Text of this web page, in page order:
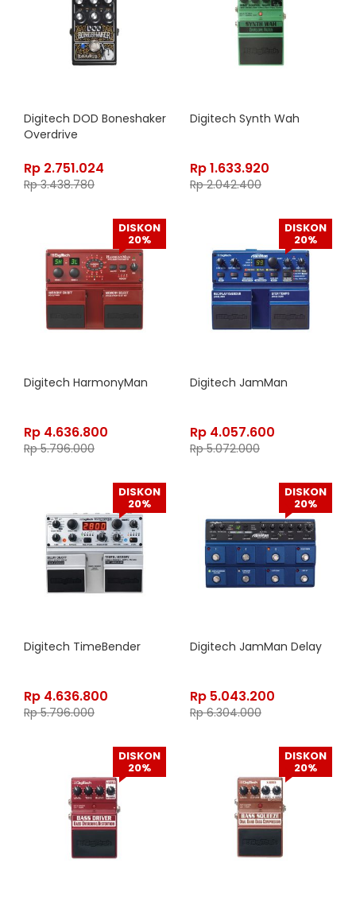
Digitech DOD Boneshaker
Overdrive
Rp 2.751.024
Rp3.438.780
Digitech Synth Wah
Rp1.633.920
Rp2.042.400
DISKON
20%
Digitech HarmonyMan
Rp 4.636.800
Rp5.796.000
DISKON
20%
Digitech JamMan
Rp 4.057.600
Rp5.072.000
DISKON
20%
Digitech TimeBender
Rp 4.636.800
Rp5.796.000
DISKON
20%
Digitech JamMan Delay
Rp 5.043.200
Rp6.304.000
DISKON
20%
DISKON
20%